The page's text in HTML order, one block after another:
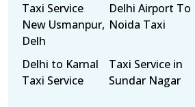
Taxi Service
New Usmanpur,
Delh
Delhi Airport To
Noida Taxi
Delhi to Karnal
Taxi Service
Taxi Service in
Sundar Nagar